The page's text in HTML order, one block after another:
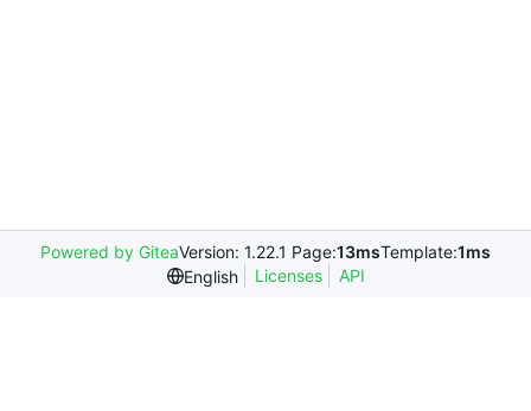
Powered by GiteaVersion: 1.22.1 Page:13msTemplate:1ms
English
Licenses API